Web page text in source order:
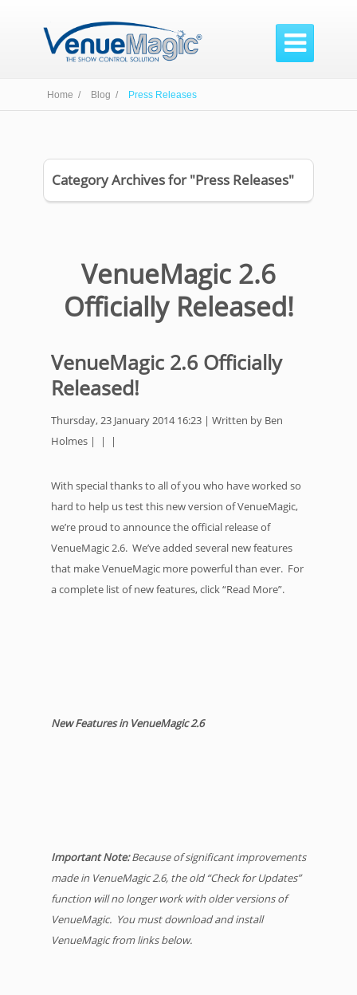

Home / Blog / Press Releases
Category Archives for "Press Releases"
VenueMagic 2.6
Officially Released!
VenueMagic 2.6 Officially
Released!
Thursday, 23 January 2014 16:23 | Written by Ben
Holmes | | |
With special thanks to all of you who have worked so
hard to help us test this new version of VenueMagic,
we’re proud to announce the official release of
VenueMagic 2.6. We’ve added several new features
that make VenueMagic more powerful than ever. For
a complete list of new features, click “Read More”.
New Features in VenueMagic 2.6
Important Note:Because of significant improvements
made in VenueMagic 2.6, the old “Check for Updates”
function will no longer work with older versions of
VenueMagic. You must download and install
VenueMagic from links below.